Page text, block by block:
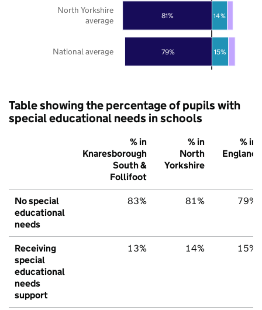
79%
81%
15%
14%
National average
North Yorkshire
average
Table showing the percentage of pupils with
special educational needs in schools
% in
Knaresborough
South &
Follifoot
% in
North
Yorkshire
% in
England
No special
educational
needs
83% 81% 79%
Receiving
special
educational
needs
support
13% 14% 15%